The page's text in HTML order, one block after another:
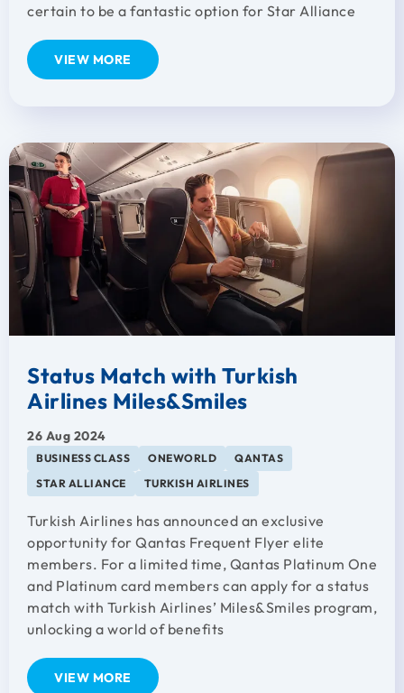
certain to be a fantastic option for Star Alliance
VIEW MORE
Status Match with Turkish
Airlines Miles&Smiles
26 Aug 2024
BUSINESS CLASS ONEWORLD
QANTAS
STAR ALLIANCE
TURKISH AIRLINES
Turkish Airlines has announced an exclusive
opportunity for Qantas Frequent Flyer elite
members. For a limited time, Qantas Platinum One
and Platinum card members can apply for a status
match with Turkish Airlines’ Miles&Smiles program,
unlocking a world of benefits
VIEW MORE